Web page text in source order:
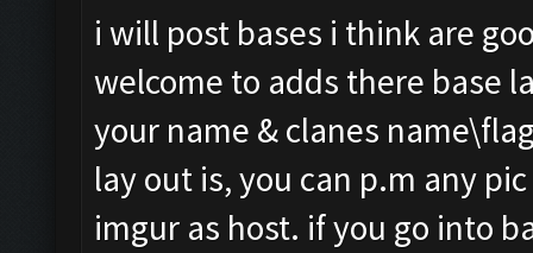
i will post bases i think are
welcome to adds there base
your name & clanes
lay out is, you can p.m any
imgur as host. if you go into